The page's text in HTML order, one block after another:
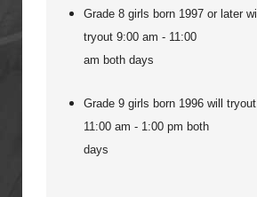
Grade 8 girls born 1997 or later will
tryout 9:00 am - 11:00
am both days
Grade 9 girls born 1996 will tryout
11:00 am - 1:00 pm both
days